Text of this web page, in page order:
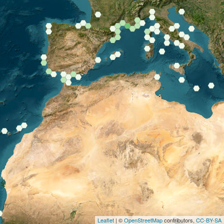
Leaflet | ©OpenStreetMapcontributors, CC-BY-SA